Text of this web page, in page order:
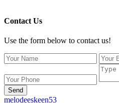
Contact Us
Use the form below to contact us!
Send
melodeeskeen53